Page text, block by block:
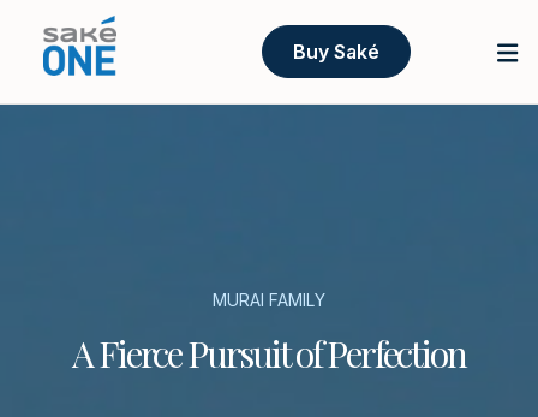
Buy Saké
MURAI FAMILY
A Fierce Pursuit of Perfection